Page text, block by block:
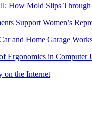
How Mold Slips Through
Support Women’s
and Home Garage
Ergonomics in Computer
on the Internet